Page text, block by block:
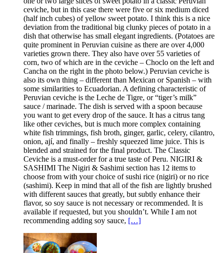
ceviche, but in this case there were five or six medium diced
(half inch cubes) of yellow sweet potato. I think this is a nice
deviation from the traditional big clunky pieces of potato in a
dish that otherwise has small elegant ingredients. (Potatoes are
quite prominent in Peruvian cuisine as there are over 4,000
varieties grown there. They also have over 55 varieties of
corn, two of which are in the ceviche – Choclo on the left and
Cancha on the right in the photo below.) Peruvian ceviche is
also its own thing – different than Mexican or Spanish – with
some similarities to Ecuadorian. A defining characteristic of
Peruvian ceviche is the Leche de Tigre, or “tiger’s milk”
sauce / marinade. The dish is served with a spoon because
you want to get every drop of the sauce. It has a citrus tang
like other ceviches, but is much more complex containing
white fish trimmings, fish broth, ginger, garlic, celery, cilantro,
onion, ají, and finally – freshly squeezed lime juice. This is
blended and strained for the final product. The Classic
Ceviche is a must-order for a true taste of Peru. NIGIRI &
SASHIMI The Nigiri & Sashimi section has 12 items to
choose from with your choice of sushi rice (nigiri) or no rice
(sashimi). Keep in mind that all of the fish are lightly brushed
with different sauces that greatly, but subtly enhance their
flavor, so soy sauce is not necessary or recommended. It is
available if requested, but you shouldn’t. While I am not
recommending adding soy sauce, […]